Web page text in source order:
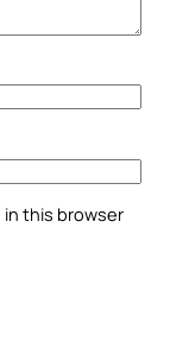
in this browser